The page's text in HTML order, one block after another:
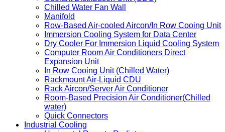
Chilled Water Fan Wall
Manifold
Row-Based Air-cooled Aircon/In Row Cooing Unit
Immersion Cooling System for Data Center
Dry Cooler For Immersion Liquid Cooling System
Computer Room Air Conditioners Direct
Expansion Unit
In Row Cooing Unit (Chilled Water)
Rackmount Air-Liquid CDU
Rack Aircon/Server Air Conditioner
Room-Based Precision Air Conditioner(Chilled
water)
Quick Connectors
Industrial Cooling